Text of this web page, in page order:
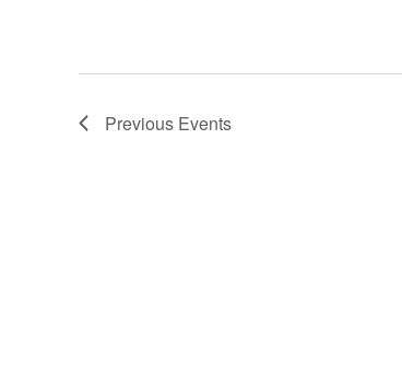
Previous Events